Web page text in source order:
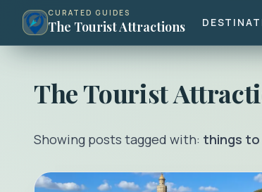
CURATED GUIDES
The Tourist Attractions
The Tourist
Showing posts tagged with: things to